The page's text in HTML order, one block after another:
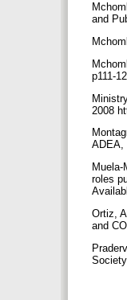
and
p111-
2008
ADEA,
roles
Ortiz,
and